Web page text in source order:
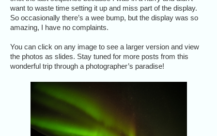
want to waste time setting it up and miss part of the display.
So occasionally there’s a wee bump, but the display was so
amazing, I have no complaints.
You can click on any image to see a larger version and view
the photos as slides. Stay tuned for more posts from this
wonderful trip through a photographer’s paradise!